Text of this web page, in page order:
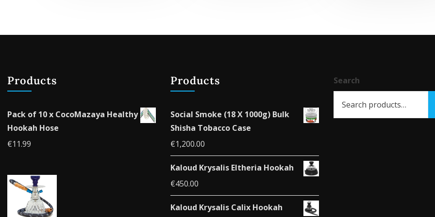
on
product
page
Products
Pack of 10 x CocoMazaya Healthy
Hookah Hose
€11.99
Products
Social Smoke (18 X 1000g) Bulk
Shisha Tobacco Case
€1,200.00
Kaloud Krysalis Eltheria Hookah
€450.00
Kaloud Krysalis Calix Hookah
Search